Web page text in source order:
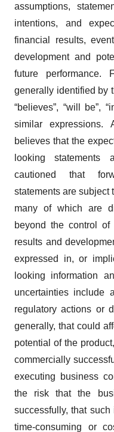
assumptions,
intentions, and
financial results,
development and
future performance.
generally identified by
“believes”, “will be”,
similar expressions.
believes that the
looking statements
cautioned that
statements are subject
many of which are
beyond the control of
results and
expressed in, or
looking information
uncertainties include
regulatory actions or
generally, that could
potential of the
commercially
executing business
the risk that the
successfully, that
time-consuming or